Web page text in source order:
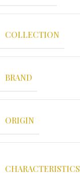
COLLECTION
BRAND
ORIGIN
CHARACTERISTICS